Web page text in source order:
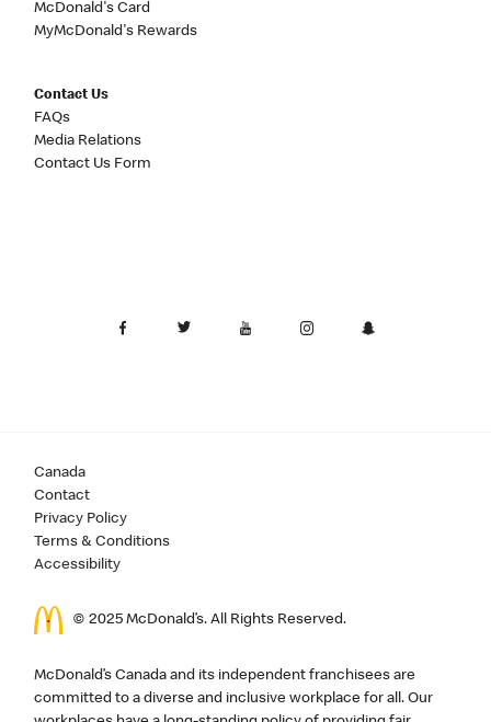
McDonald's Card
MyMcDonald's Rewards
Contact Us
FAQs
Media Relations
Contact Us Form
Canada
Contact
Privacy Policy
Terms & Conditions
Accessibility
© 2025 McDonald’s. All Rights Reserved.
McDonald’s Canada and its independent franchisees are
committed to a diverse and inclusive workplace for all. Our